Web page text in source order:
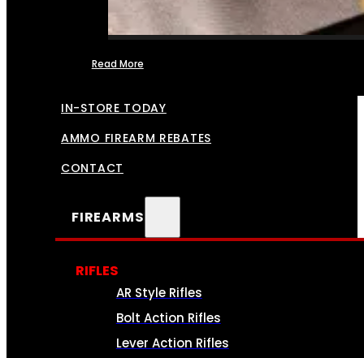
Read More
IN-STORE TODAY
AMMO FIREARM REBATES
CONTACT
FIREARMS
RIFLES
AR Style Rifles
Bolt Action Rifles
Lever Action Rifles